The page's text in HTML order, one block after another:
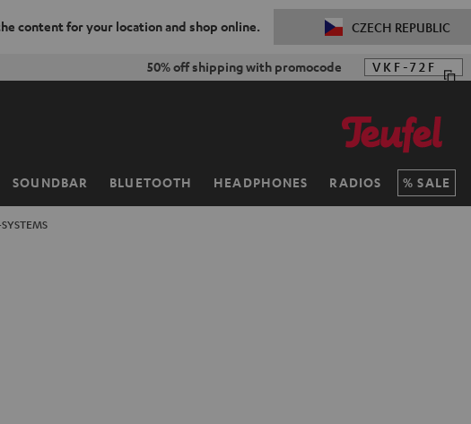
content for your location and shop online. CZECH REPUBLIC
50% off shipping with promocode VKF-72F
SOUNDBAR BLUETOOTH HEADPHONES RADIOS SALE